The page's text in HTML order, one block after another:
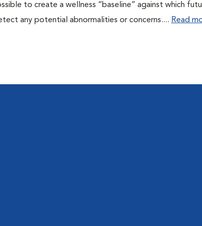
to create a wellness “baseline” against which
any potential abnormalities or concerns.... Read